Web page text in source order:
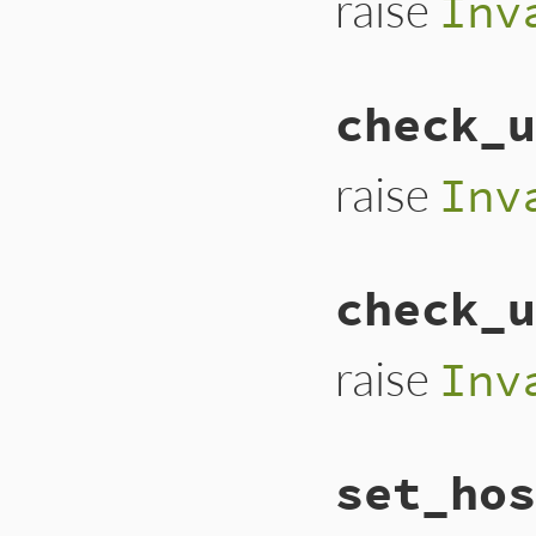
def
check_password
raise URI::
raise
def
check_user
raise URI::
raise
check_userinfo
raise
URI::